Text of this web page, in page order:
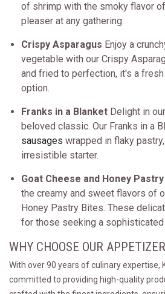
of shrimp with the smoky flavor
pleaser at any gathering.
Crispy Asparagus Enjoy a
vegetable with our Crispy
and fried to perfection, it's a
option.
Franks in a Blanket Delight in
beloved classic. Our Franks in a
sausages wrapped in flaky
irresistible starter.
Goat Cheese and Honey
the creamy and sweet flavors of
Honey Pastry Bites. These
for those seeking a sophisticated
WHY CHOOSE OUR
With over 90 years of culinary expertise,
committed to providing high-quality